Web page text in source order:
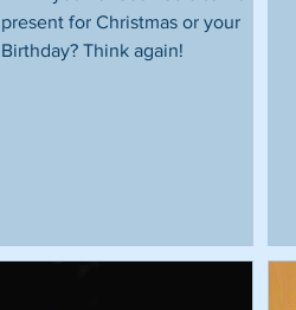
present for Christmas or your
Birthday? Think again!